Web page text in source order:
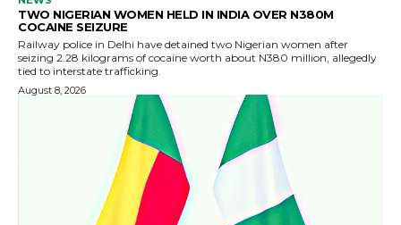
TWO NIGERIAN WOMEN HELD IN INDIA OVER N380M
COCAINE SEIZURE
Railway police in Delhi have detained two Nigerian women after
seizing 2.28 kilograms of cocaine worth about N380 million, allegedly
tied to interstate trafficking.
August 8, 2026